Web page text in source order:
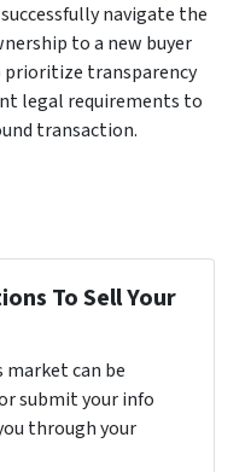
navigate the
to a new buyer
prioritize transparency
legal requirements to
transaction.
To Sell Your
can be
submit your info
through your